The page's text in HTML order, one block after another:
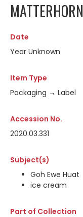
MATTERHORN
Date
Year Unknown
Item Type
Packaging → Label
Accession No.
2020.03.331
Subject(s)
Goh Ewe Huat
ice cream
Part of Collection